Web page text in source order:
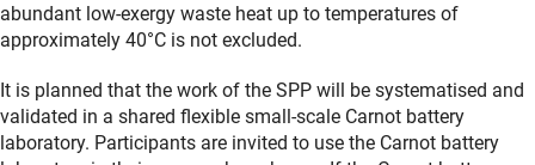
abundant low-exergy waste heat up to temperatures of
approximately 40°C is not excluded.
It is planned that the work of the SPP will be systematised and
validated in a shared flexible small-scale Carnot battery
laboratory. Participants are invited to use the Carnot battery